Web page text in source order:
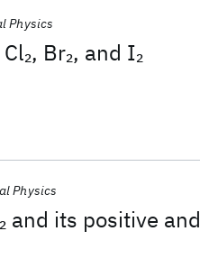
2, Br2, and I2
Physics
2 and its positive and
Physics